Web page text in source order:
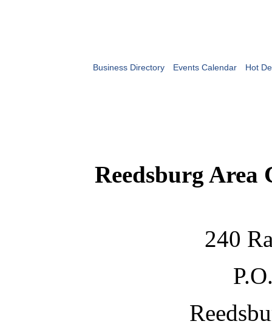
Business Directory Events Calendar Hot
Reedsburg Area
240